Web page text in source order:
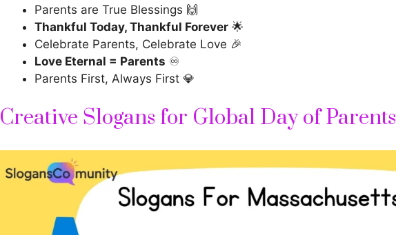
Parents are True Blessings 🙌
Thankful Today, Thankful Forever 🌟
Celebrate Parents, Celebrate Love 🎉
Love Eternal = Parents ♾️
Parents First, Always First 💎
Creative Slogans for Global Day of Parents